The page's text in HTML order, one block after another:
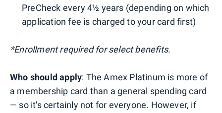
PreCheck every 4½ years (depending on which
application fee is charged to your card first)
*Enrollment required for select benefits.
Who should apply: The Amex Platinum is more of
a membership card than a general spending card
— so it's certainly not for everyone. However, if